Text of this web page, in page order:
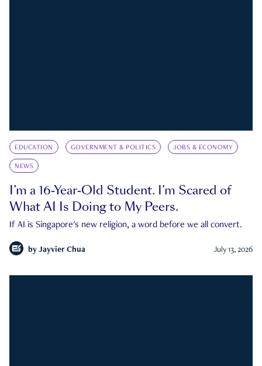
EDUCATION GOVERNMENT & POLITICS JOBS & ECONOMY
NEWS
I’m a 16-Year-Old Student. I’m Scared of
What AI Is Doing to My Peers.
If AI is Singapore's new religion, a word before we all convert.
by Jayvier Chua July 13, 2026